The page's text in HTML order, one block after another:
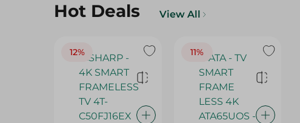
Hot Deals View All
12% 11%